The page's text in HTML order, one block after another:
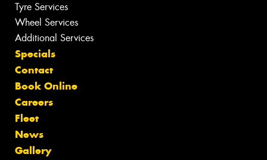
Tyre Services
Wheel Services
Additional Services
Specials
Contact
Book Online
Careers
Fleet
News
Gallery